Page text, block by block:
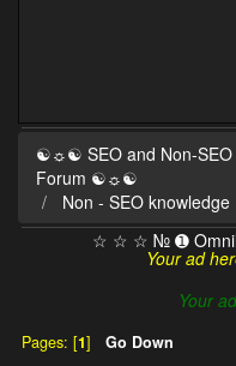
☯☼☯ SEO and Non-SEO
Forum ☯☼☯
Non - SEO knowledge
☆ ☆ ☆ № ➊
Your ad
Your
Pages: [1] Go Down